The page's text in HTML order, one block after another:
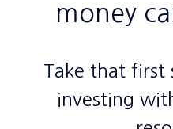
money
Take that first
investing